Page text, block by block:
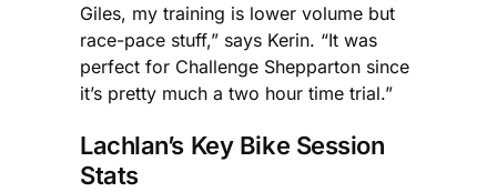
Giles, my training is lower volume but
race-pace stuff,” says Kerin. “It was
perfect for Challenge Shepparton since
it’s pretty much a two hour time trial.”
Lachlan’s Key Bike Session
Stats